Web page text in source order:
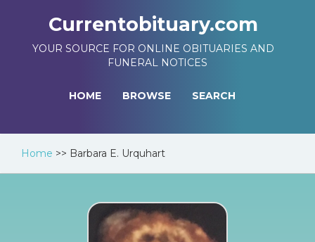
Currentobituary.com
YOUR SOURCE FOR ONLINE OBITUARIES AND
FUNERAL NOTICES
HOME BROWSE SEARCH
Home >> Barbara E. Urquhart